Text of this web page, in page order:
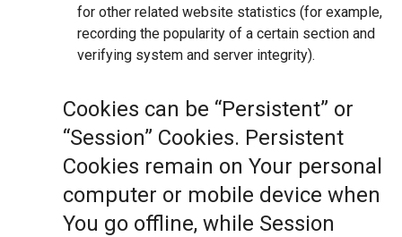
for other related website statistics (for example,
recording the popularity of a certain section and
verifying system and server integrity).
Cookies can be “Persistent” or
“Session” Cookies. Persistent
Cookies remain on Your personal
computer or mobile device when
You go offline, while Session